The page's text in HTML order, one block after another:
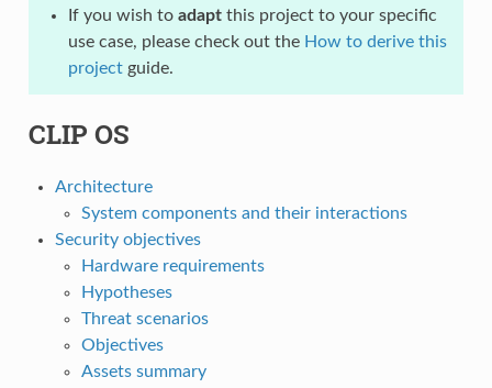
If you wish to adaptthis project to your specific
use case, please check out the How to derive this
projectguide.
CLIP OS
Architecture
System components and their interactions
Security objectives
Hardware requirements
Hypotheses
Threat scenarios
Objectives
Assets summary